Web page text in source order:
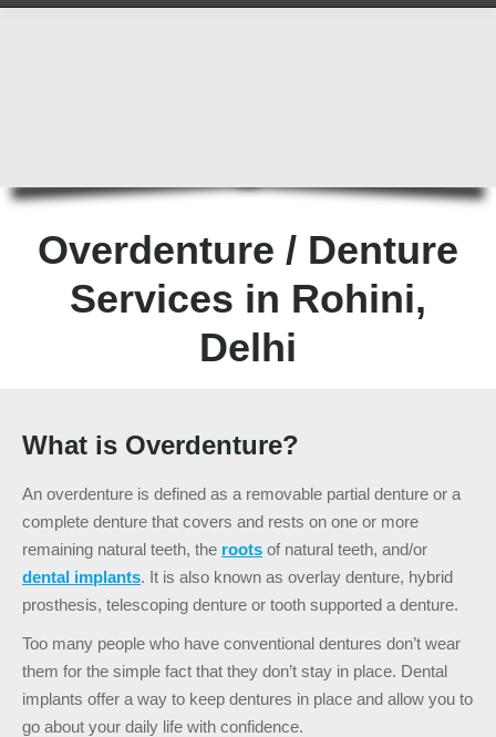
Overdenture / Denture
Services in Rohini,
Delhi
What is Overdenture?
An overdenture is defined as a removable partial denture or a
complete denture that covers and rests on one or more
remaining natural teeth, the roots of natural teeth, and/or
dental implants. It is also known as overlay denture, hybrid
prosthesis, telescoping denture or tooth supported a denture.
Too many people who have conventional dentures don’t wear
them for the simple fact that they don’t stay in place. Dental
implants offer a way to keep dentures in place and allow you to
go about your daily life with confidence.